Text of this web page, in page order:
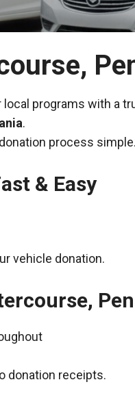
programs with a
.
process simple.
& Easy
vehicle donation.
donation receipts.